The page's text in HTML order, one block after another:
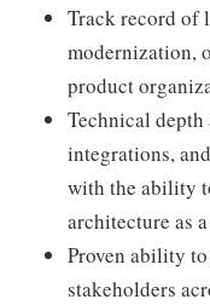
Track record of
modernization,
product
Technical depth
integrations,
with the ability
architecture as
Proven ability
stakeholders